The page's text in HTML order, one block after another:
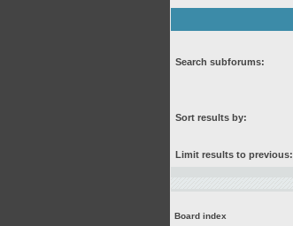
Search subforums:
Sort results by:
Limit results to previous:
Board index